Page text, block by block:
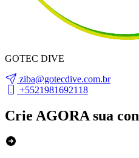
GOTEC DIVE
ziba@gotecdive.com.br
+5521981692118
Crie AGORA sua